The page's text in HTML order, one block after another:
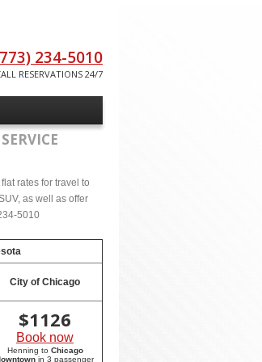
234-5010
RESERVATIONS 24/7
rates for travel to
as well as offer
5010
City of Chicago
$1126
Book now
Henning to Chicago
in 3 passenger